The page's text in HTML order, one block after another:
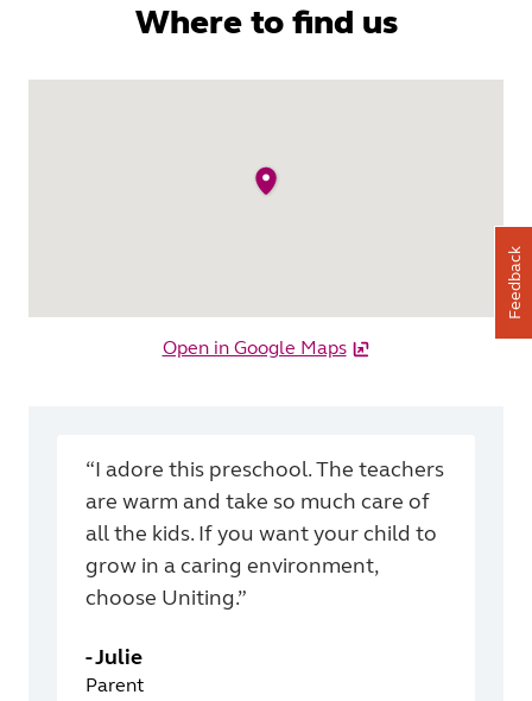
Where to find us
Open in Google Maps
“I adore this preschool. The teachers
are warm and take so much care of
all the kids. If you want your child to
grow in a caring environment,
choose Uniting.”
-Julie
Parent
Feedback